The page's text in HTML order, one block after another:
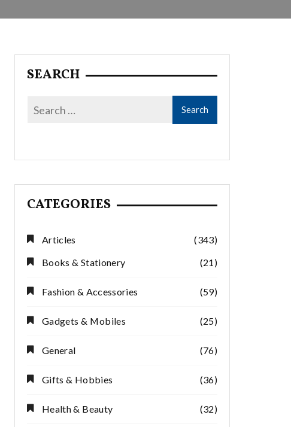
SEARCH
CATEGORIES
Articles
(343)
Books & Stationery
(21)
Fashion & Accessories (59)
Gadgets & Mobiles (25)
General (76)
Gifts & Hobbies (36)
Health & Beauty (32)